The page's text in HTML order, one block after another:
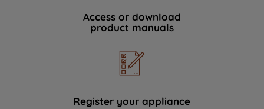
Access or download
product manuals
Register your appliance